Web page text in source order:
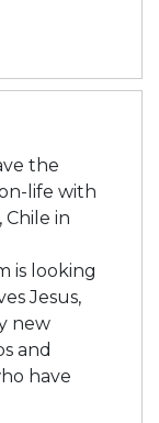
the
life with
in
is looking
Jesus,
new
and
have